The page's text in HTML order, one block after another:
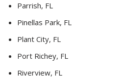
Parrish, FL
Pinellas Park, FL
Plant City, FL
Port Richey, FL
Riverview, FL